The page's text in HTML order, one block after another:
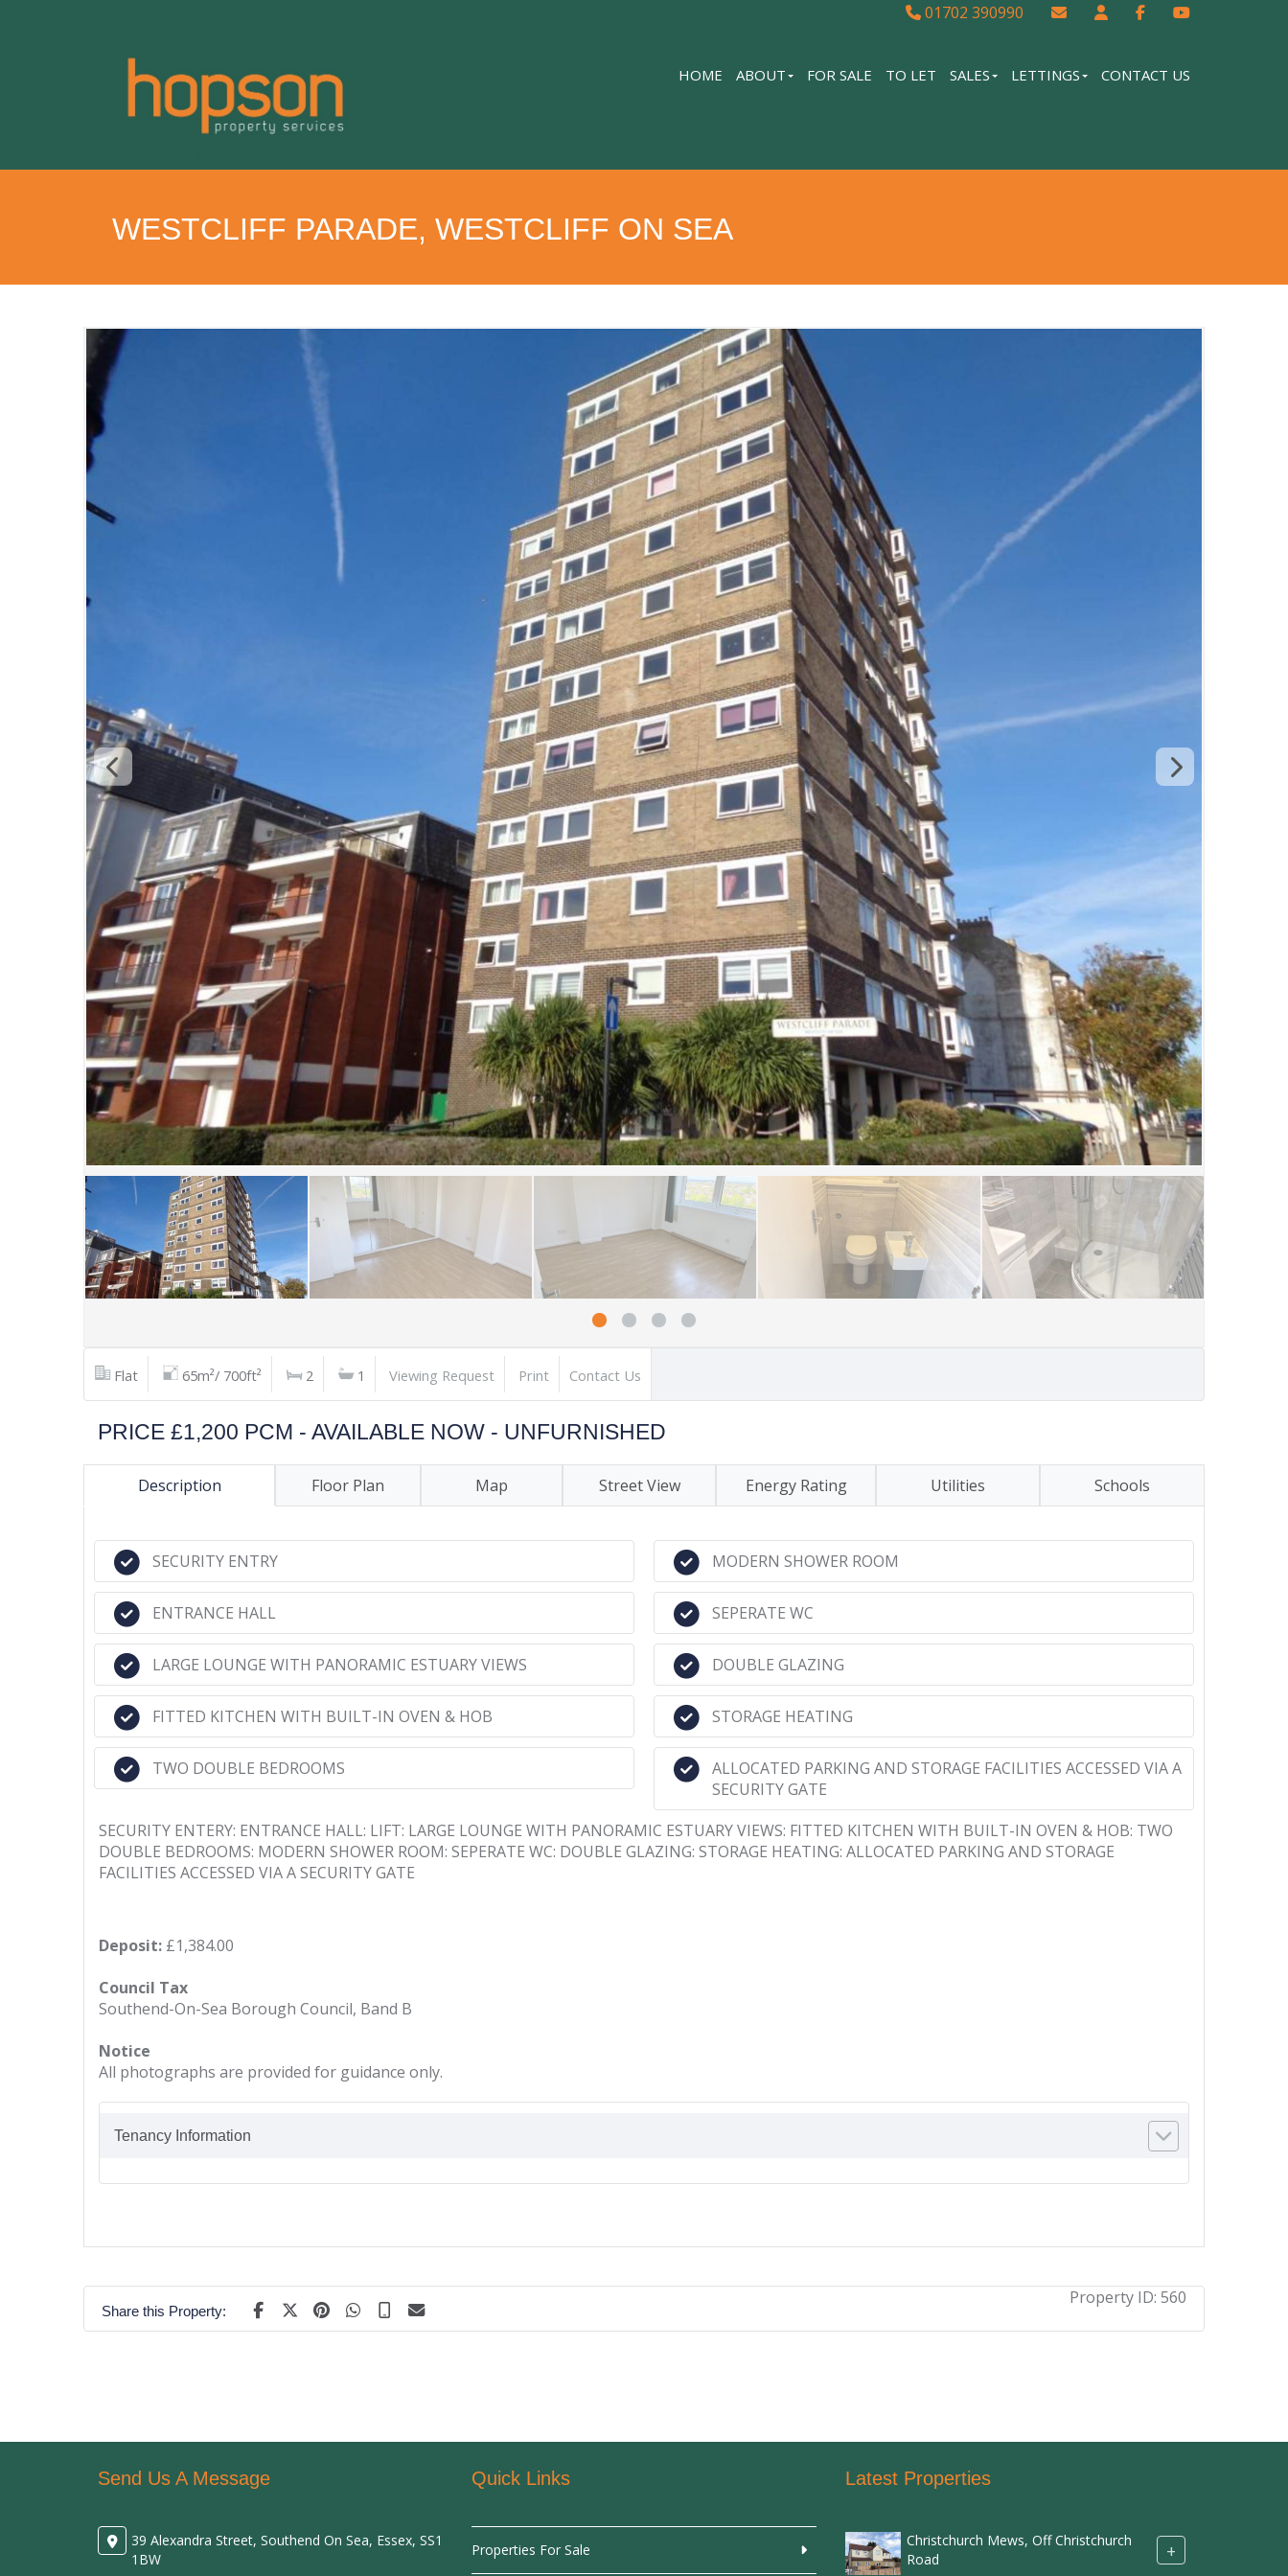
01702 390990
HOME ABOUT FOR SALE TO LET SALES LETTINGS CONTACT US
WESTCLIFF PARADE, WESTCLIFF ON SEA
Flat 65m²/ 700ft² 2 1 Viewing Request Print Contact Us
PRICE £1,200 PCM - AVAILABLE NOW - UNFURNISHED
Description Floor Plan Map Street View Energy Rating Utilities Schools
SECURITY ENTRY
ENTRANCE HALL
LARGE LOUNGE WITH PANORAMIC ESTUARY VIEWS
FITTED KITCHEN WITH BUILT-IN OVEN & HOB
TWO DOUBLE BEDROOMS
MODERN SHOWER ROOM
SEPERATE WC
DOUBLE GLAZING
STORAGE HEATING
ALLOCATED PARKING AND STORAGE FACILITIES ACCESSED VIA A
SECURITY GATE
SECURITY ENTERY: ENTRANCE HALL: LIFT: LARGE LOUNGE WITH PANORAMIC ESTUARY VIEWS: FITTED KITCHEN WITH BUILT-IN OVEN & HOB: TWO
DOUBLE BEDROOMS: MODERN SHOWER ROOM: SEPERATE WC: DOUBLE GLAZING: STORAGE HEATING: ALLOCATED PARKING AND STORAGE
FACILITIES ACCESSED VIA A SECURITY GATE
Deposit: £1,384.00
Council Tax
Southend-On-Sea Borough Council, Band B
Notice
All photographs are provided for guidance only.
Tenancy Information
Share this Property:
Property ID: 560
Send Us A Message
39 Alexandra Street, Southend On Sea, Essex, SS1
1BW
Quick Links
Properties For Sale
Latest Properties
Christchurch Mews, Off Christchurch
Road
+